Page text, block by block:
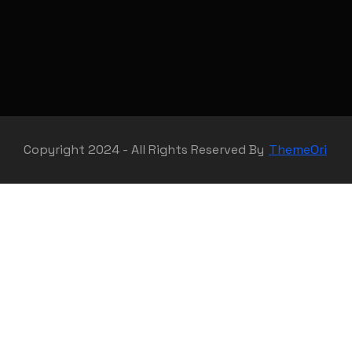
Copyright 2024 - All Rights Reserved By ThemeOri